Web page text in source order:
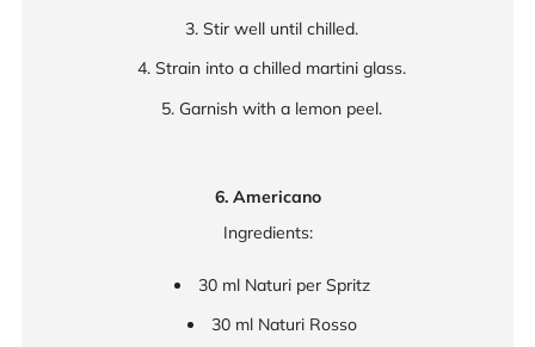
Stir well until chilled.
Strain into a chilled martini glass.
Garnish with a lemon peel.
6. Americano
Ingredients:
30 ml Naturi per Spritz
30 ml Naturi Rosso